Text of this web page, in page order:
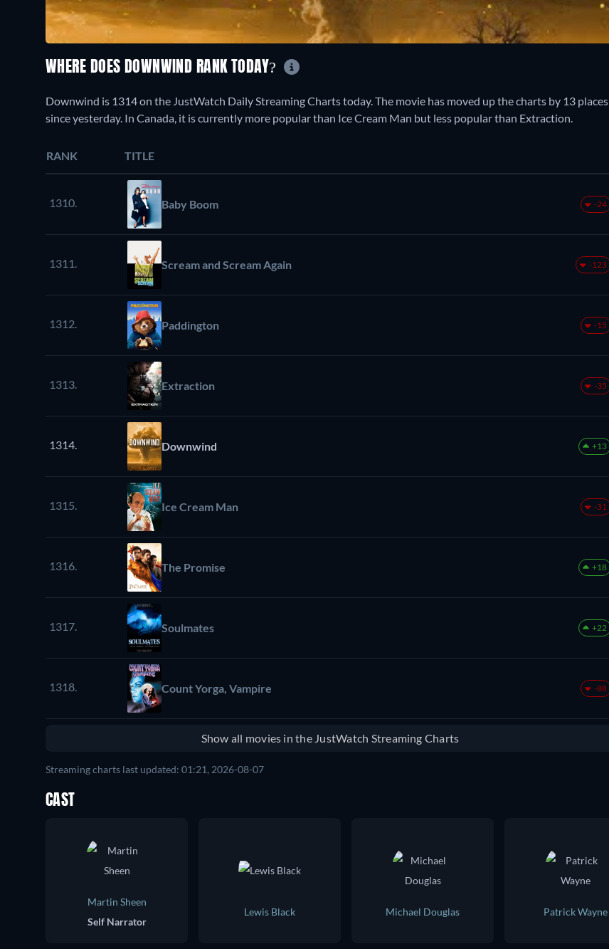
WHERE DOES DOWNWIND RANK TODAY?
Downwind is 1314 on the JustWatch Daily Streaming Charts today. The movie has moved up the charts by 13 places
since yesterday. In Canada, it is currently more popular than Ice Cream Man but less popular than Extraction.
RANK TITLE
1310. Baby Boom -24
1311. Scream and Scream Again -123
1312. Paddington -15
1313. Extraction -35
1314. Downwind +13
1315. Ice Cream Man -31
1316. The Promise +18
1317. Soulmates +22
1318. Count Yorga, Vampire -88
Show all movies in the JustWatch Streaming Charts
Streaming charts last updated: 01:21, 2026-08-07
CAST
Martin Sheen
Self Narrator
Lewis Black Michael Douglas Patrick Wayne